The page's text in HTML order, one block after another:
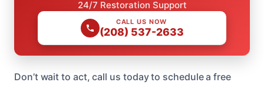
24/7 Restoration Support
CALL US NOW
(208) 537-2633
Don’t wait to act, call us today to schedule a free